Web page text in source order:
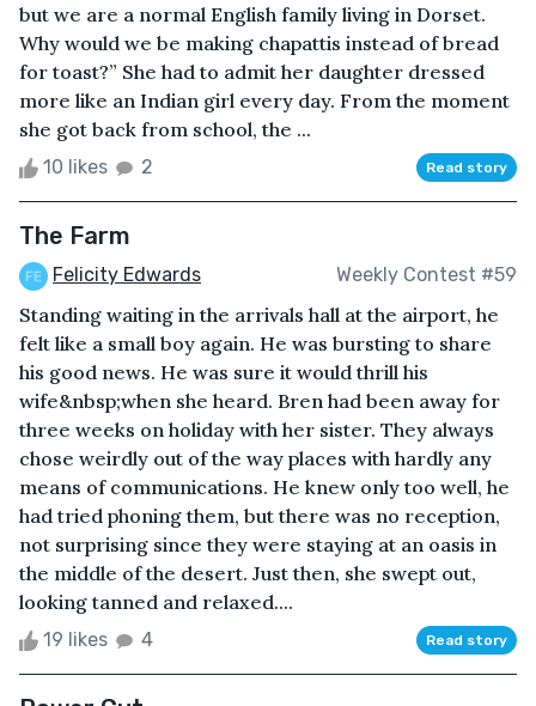
but we are a normal English family living in Dorset.
Why would we be making chapattis instead of bread
for toast?” She had to admit her daughter dressed
more like an Indian girl every day. From the moment
she got back from school, the ...
10 likes 2 Read story
The Farm
Felicity Edwards Weekly Contest #59
Standing waiting in the arrivals hall at the airport, he
felt like a small boy again. He was bursting to share
his good news. He was sure it would thrill his
wife&nbsp;when she heard. Bren had been away for
three weeks on holiday with her sister. They always
chose weirdly out of the way places with hardly any
means of communications. He knew only too well, he
had tried phoning them, but there was no reception,
not surprising since they were staying at an oasis in
the middle of the desert. Just then, she swept out,
looking tanned and relaxed....
19 likes 4 Read story